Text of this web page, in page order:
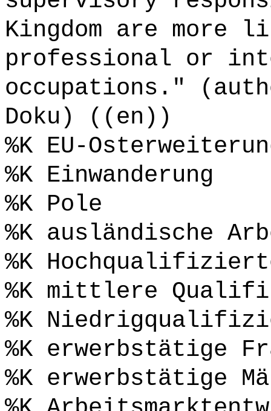
Kingdom are
professional or
occupations."
Doku) ((en))
%K EU-
%K Einwanderung
%K Pole
%K ausländische
%K
%K mittlere
%K
%K erwerbstätige
%K erwerbstätige